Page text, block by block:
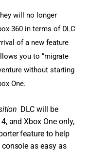
will no longer
360 in terms of DLC
of a new feature
you to “migrate
without starting
One.
DLC will be
4, andXbox One only,
feature to help
as easy as